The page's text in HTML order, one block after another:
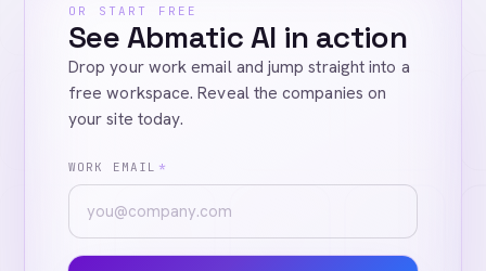
OR START FREE
See Abmatic AI in action
Drop your work email and jump straight into a
free workspace. Reveal the companies on
your site today.
WORK EMAIL *